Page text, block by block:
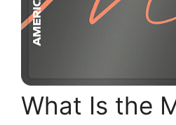
What Is the